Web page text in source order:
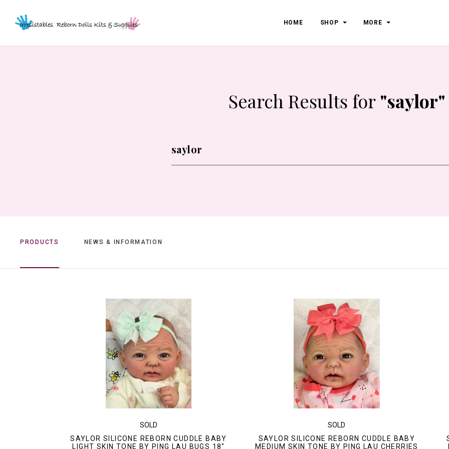
HOME SHOP MORE
Search Results for "saylor"
WHAT
ARE
YOU
PRODUCTS NEWS & INFORMATION
SOLD
SAYLOR SILICONE REBORN CUDDLE BABY
LIGHT SKIN TONE BY PING LAU BUGS 18"
SOLD
SAYLOR SILICONE REBORN CUDDLE BABY
MEDIUM SKIN TONE BY PING LAU CHERRIES